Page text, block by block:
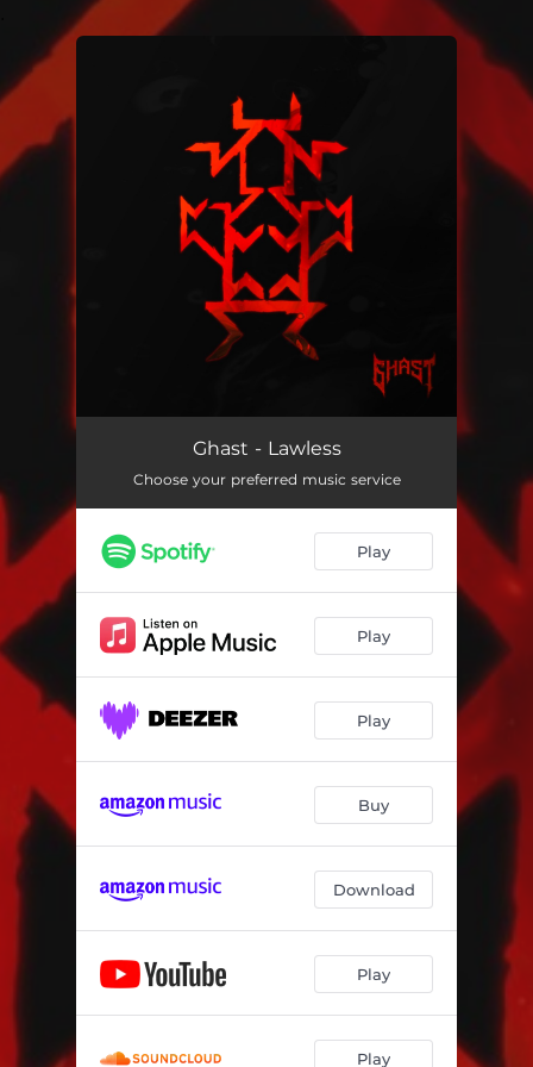
You're all set!
Ghast - Lawless
Choose your preferred music service
Play
Play
Play
Buy
Download
Play
Play